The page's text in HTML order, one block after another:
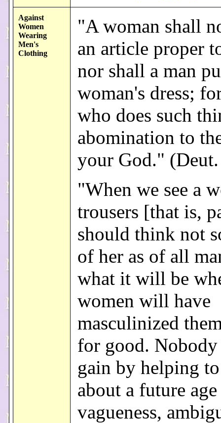
Against
Women
Wearing
Men's
Clothing
"A woman shall
an article proper
nor shall a man
woman's dress;
who does such
abomination to
your God."
"When we see a
trousers [that is,
should think not
of her as of all
what it will be
women will have
masculinized
for good. Nobody
gain by helping
about a future
vagueness,